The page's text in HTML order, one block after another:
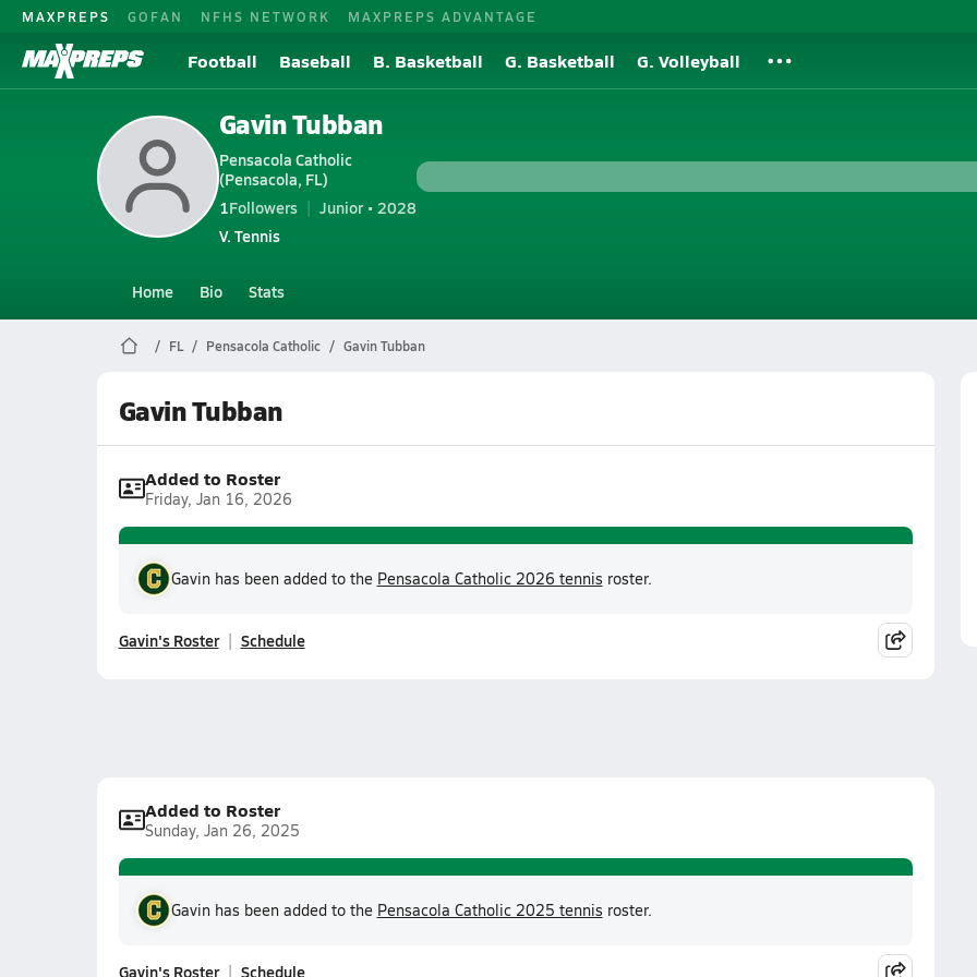
MAXPREPS GOFAN NFHS NETWORK MAXPREPS ADVANTAGE
Football Baseball B. Basketball G. Basketball G. Volleyball
Gavin Tubban
Pensacola Catholic
(Pensacola, FL)
1Followers
Junior • 2028
V. Tennis
Home Bio Stats
FL Pensacola Catholic Gavin Tubban
Gavin Tubban
Added to Roster
Friday, Jan 16, 2026
Gavin has been added to the Pensacola Catholic 2026 tennis roster.
Gavin's Roster Schedule
Added to Roster
Sunday, Jan 26, 2025
Gavin has been added to the Pensacola Catholic 2025 tennis roster.
Gavin's Roster Schedule